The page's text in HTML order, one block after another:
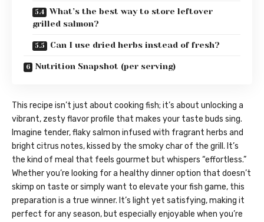
What’s the best way to store leftover
grilled salmon?
Can I use dried herbs instead of fresh?
Nutrition Snapshot (per serving)
This recipe isn’t just about cooking fish; it’s about unlocking a
vibrant, zesty flavor profile that makes your taste buds sing.
Imagine tender, flaky salmon infused with fragrant herbs and
bright citrus notes, kissed by the smoky char of the grill. It’s
the kind of meal that feels gourmet but whispers “effortless.”
Whether you’re looking for a healthy dinner option that doesn’t
skimp on taste or simply want to elevate your fish game, this
preparation is a true winner. It’s light yet satisfying, making it
perfect for any season, but especially enjoyable when you’re